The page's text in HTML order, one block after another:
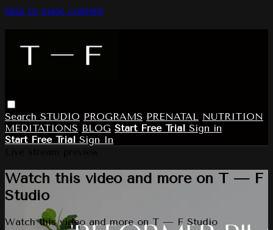
Skip to main content
Search STUDIO PROGRAMS PRENATAL NUTRITION
MEDITATIONS BLOG Start Free Trial Sign in
Start Free Trial Sign In
Watch this video and more on T — F
Studio
Watch this video and more on T — F Studio